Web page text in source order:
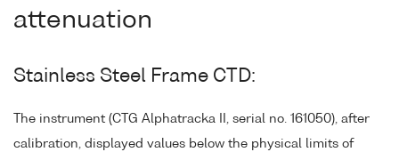
attenuation
Stainless Steel Frame CTD:
The instrument (CTG Alphatracka II, serial no. 161050), after
calibration, displayed values below the physical limits of